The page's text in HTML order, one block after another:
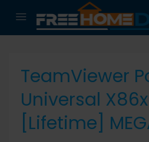
TeamViewer
Universal
[Lifetime]